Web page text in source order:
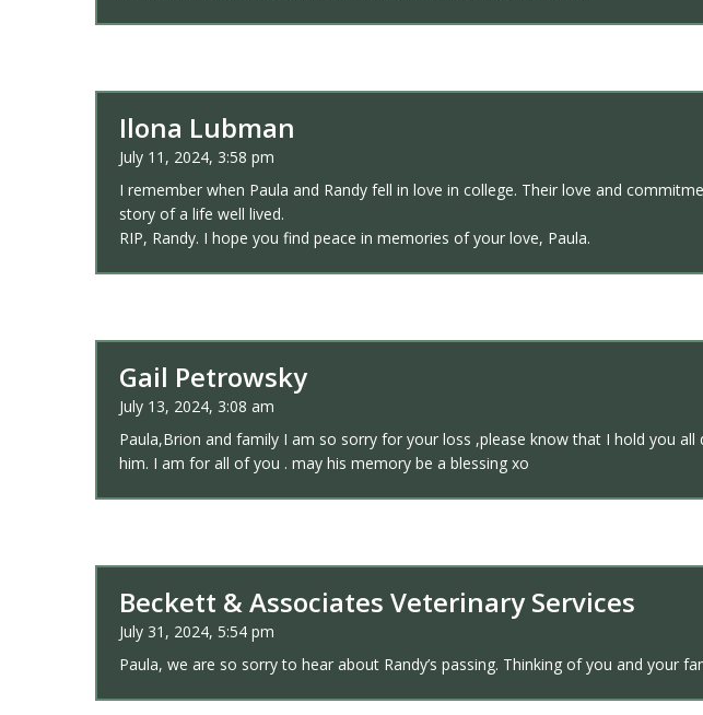
Ilona Lubman
July 11, 2024, 3:58 pm
I remember when Paula and Randy fell in love in college. Their love and
story of a life well lived.
RIP, Randy. I hope you find peace in memories of your love, Paula.
Gail Petrowsky
July 13, 2024, 3:08 am
Paula,Brion and family I am so sorry for your loss ,please know that I hold you
him. I am for all of you . may his memory be a blessing xo
Beckett & Associates Veterinary Services
July 31, 2024, 5:54 pm
Paula, we are so sorry to hear about Randy’s passing. Thinking of you and your